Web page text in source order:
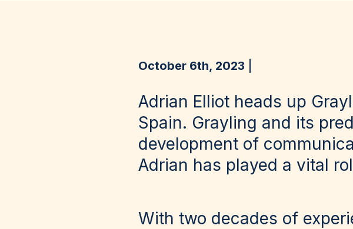
October 6th, 2023
Adrian Elliot heads up
Spain. Grayling and its
development of
Adrian has played a vital
With two decades of